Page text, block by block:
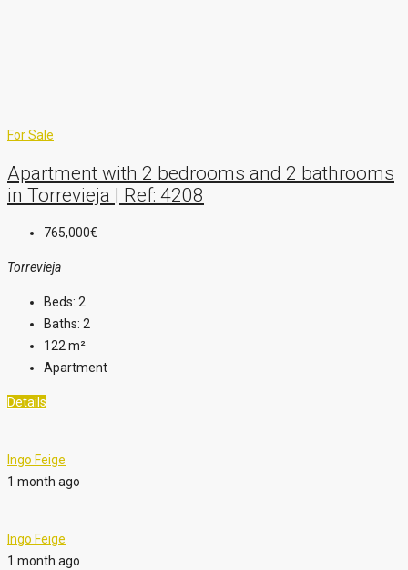
For Sale
Apartment with 2 bedrooms and 2 bathrooms
in Torrevieja | Ref: 4208
765,000€
Torrevieja
Beds: 2
Baths: 2
122m²
Apartment
Details
Ingo Feige
1 month ago
Ingo Feige
1 month ago